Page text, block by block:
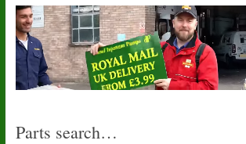
Parts search…